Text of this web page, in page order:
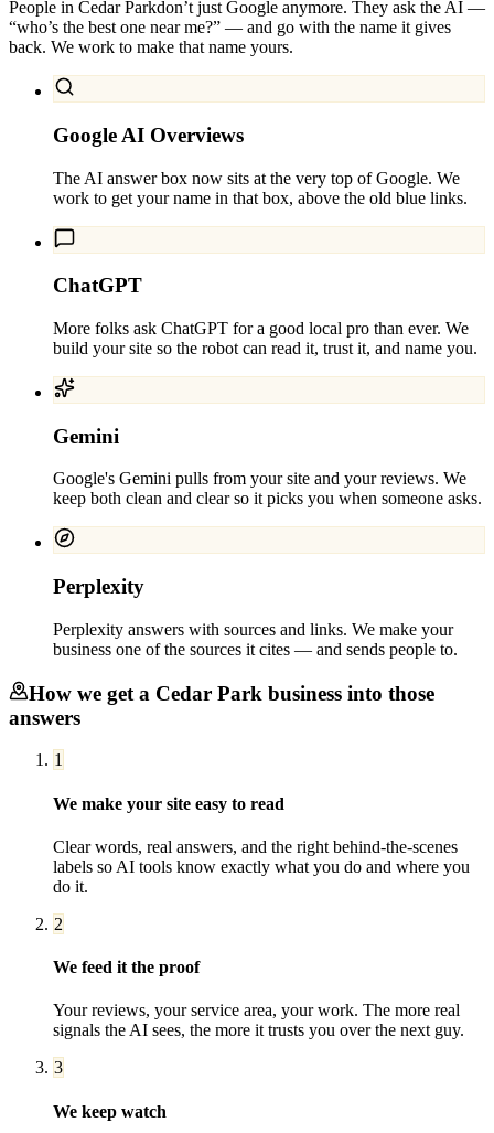
People in Cedar Parkdon’t just Google anymore. They ask the AI —
“who’s the best one near me?” — and go with the name it gives
back. We work to make that name yours.
Google AI Overviews
The AI answer box now sits at the very top of Google. We
work to get your name in that box, above the old blue links.
ChatGPT
More folks ask ChatGPT for a good local pro than ever. We
build your site so the robot can read it, trust it, and name you.
Gemini
Google's Gemini pulls from your site and your reviews. We
keep both clean and clear so it picks you when someone asks.
Perplexity
Perplexity answers with sources and links. We make your
business one of the sources it cites — and sends people to.
How we get a Cedar Park business into those
answers
1
We make your site easy to read
Clear words, real answers, and the right behind-the-scenes
labels so AI tools know exactly what you do and where you
do it.
2
We feed it the proof
Your reviews, your service area, your work. The more real
signals the AI sees, the more it trusts you over the next guy.
3
We keep watch